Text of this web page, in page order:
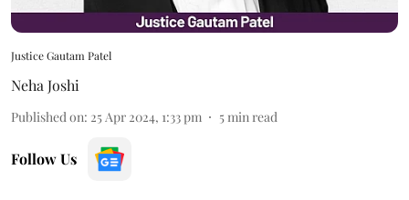
Justice Gautam Patel
Neha Joshi
Published on: 25 Apr 2024, 1:33 pm 5 min read
Follow Us